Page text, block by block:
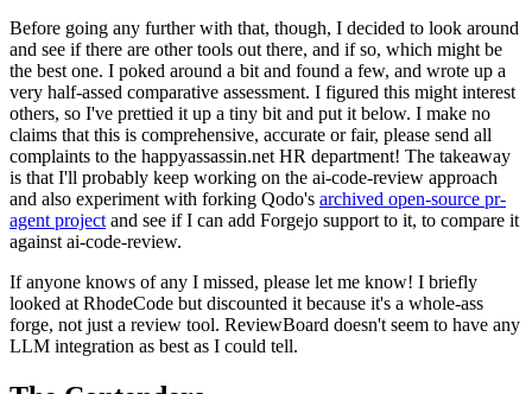
Before going any further with that, though, I decided to look around
and see if there are other tools out there, and if so, which might be
the best one. I poked around a bit and found a few, and wrote up a
very half-assed comparative assessment. I figured this might interest
others, so I've prettied it up a tiny bit and put it below. I make no
claims that this is comprehensive, accurate or fair, please send all
complaints to the happyassassin.net HR department! The takeaway
is that I'll probably keep working on the ai-code-review approach
and also experiment with forking Qodo's archived open-source pr-
agent project and see if I can add Forgejo support to it, to compare it
against ai-code-review.
If anyone knows of any I missed, please let me know! I briefly
looked at RhodeCode but discounted it because it's a whole-ass
forge, not just a review tool. ReviewBoard doesn't seem to have any
LLM integration as best as I could tell.